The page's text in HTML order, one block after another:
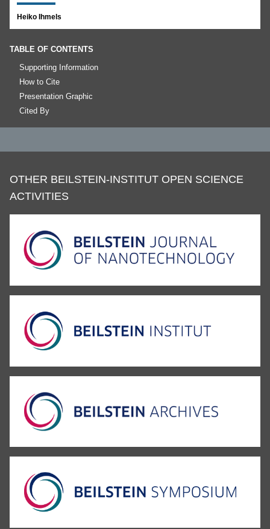
Heiko Ihmels
TABLE OF CONTENTS
Supporting Information
How to Cite
Presentation Graphic
Cited By
OTHER BEILSTEIN-INSTITUT OPEN SCIENCE
ACTIVITIES